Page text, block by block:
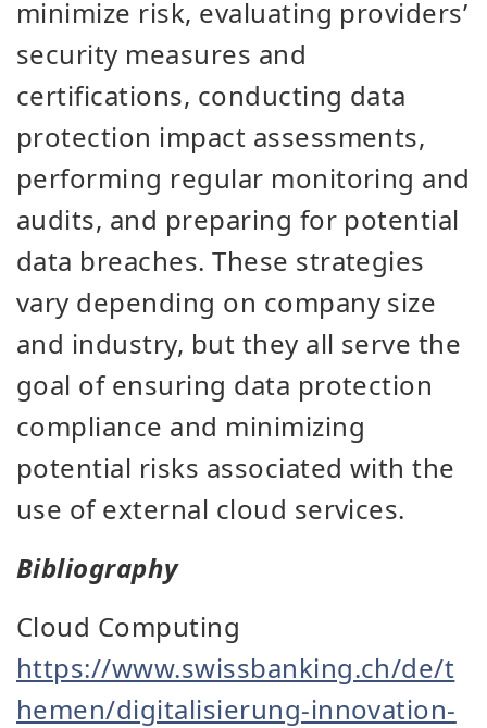
minimize risk, evaluating providers’
security measures and
certifications, conducting data
protection impact assessments,
performing regular monitoring and
audits, and preparing for potential
data breaches. These strategies
vary depending on company size
and industry, but they all serve the
goal of ensuring data protection
compliance and minimizing
potential risks associated with the
use of external cloud services.
Bibliography
Cloud Computing
https://www.swissbanking.ch/de/t
hemen/digitalisierung-innovation-